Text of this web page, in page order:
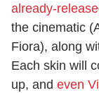
already-
the cinematic
Fiora), along
Each skin will
up, and even